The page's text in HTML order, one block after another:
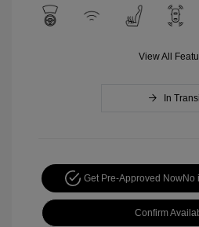
View All
In
Get Pre-Approved NowNo
Confirm